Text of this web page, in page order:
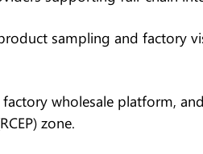
sampling and factory
wholesale platform,
zone.